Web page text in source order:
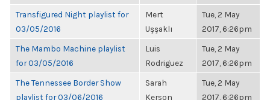
Transfigured Night playlist for
03/05/2016
Mert
Uşşaklı
Tue, 2 May
2017, 6:26pm
The Mambo Machine playlist
for 03/05/2016
Luis
Rodriguez
Tue, 2 May
2017, 6:26pm
The Tennessee Border Show
playlist for 03/06/2016
Sarah
Kerson
Tue, 2 May
2017, 6:26pm